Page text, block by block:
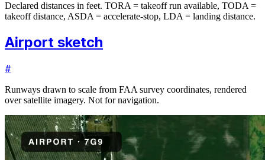
Declared distances in feet. TORA = takeoff run available, TODA =
takeoff distance, ASDA = accelerate-stop, LDA = landing distance.
Airport sketch
#
Runways drawn to scale from FAA survey coordinates, rendered
over satellite imagery. Not for navigation.